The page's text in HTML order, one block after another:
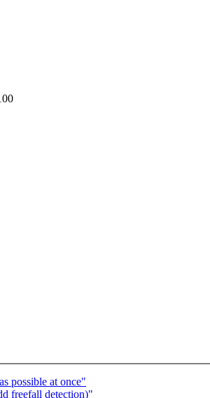
possible at once"
freefall detection)"